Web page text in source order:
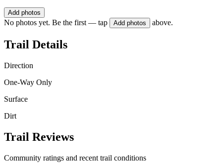
Add photos
No photos yet. Be the first — tap Add photos above.
Trail Details
Direction
One-Way Only
Surface
Dirt
Trail Reviews
Community ratings and recent trail conditions